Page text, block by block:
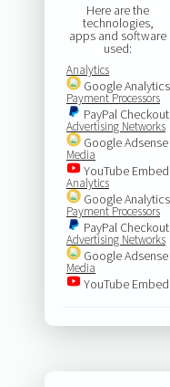
Here are the
technologies,
apps and software
used:
Analytics
Google Analytics
Payment Processors
PayPal Checkout
Advertising Networks
Google Adsense
Media
YouTube Embed
Analytics
Google Analytics
Payment Processors
PayPal Checkout
Advertising Networks
Google Adsense
Media
YouTube Embed